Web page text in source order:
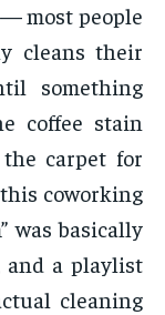
most people
cleans their
something
coffee stain
carpet for
coworking
was basically
and a playlist
cleaning